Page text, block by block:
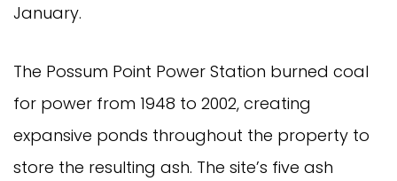
January.
The Possum Point Power Station burned coal
for power from 1948 to 2002, creating
expansive ponds throughout the property to
store the resulting ash. The site’s five ash